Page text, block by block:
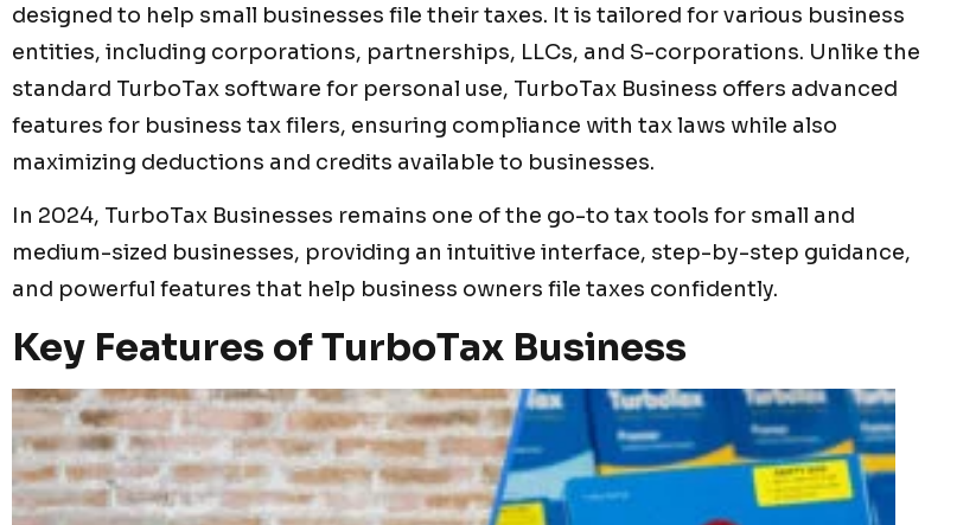
designed to help small businesses file their taxes. It is tailored for various business
entities, including corporations, partnerships, LLCs, and S-corporations. Unlike the
standard TurboTax software for personal use, TurboTax Business offers advanced
features for business tax filers, ensuring compliance with tax laws while also
maximizing deductions and credits available to businesses.
In 2024, TurboTax Businesses remains one of the go-to tax tools for small and
medium-sized businesses, providing an intuitive interface, step-by-step guidance,
and powerful features that help business owners file taxes confidently.
Key Features of TurboTax Business